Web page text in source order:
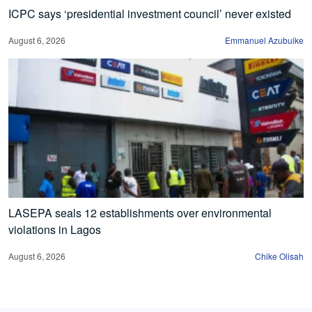
ICPC says ‘presidential investment council’ never existed
August 6, 2026 Emmanuel Azubuike
LASEPA seals 12 establishments over environmental
violations in Lagos
August 6, 2026 Chike Olisah